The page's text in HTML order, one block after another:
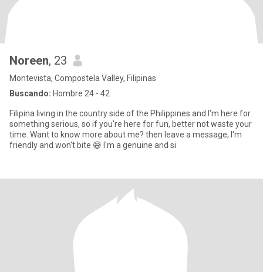
Noreen, 23
Montevista, Compostela Valley, Filipinas
Buscando: Hombre 24 - 42
Filipina living in the country side of the Philippines and I'm here for
something serious, so if you're here for fun, better not waste your
time. Want to know more about me? then leave a message, I'm
friendly and won't bite 😅 I'm a genuine and si